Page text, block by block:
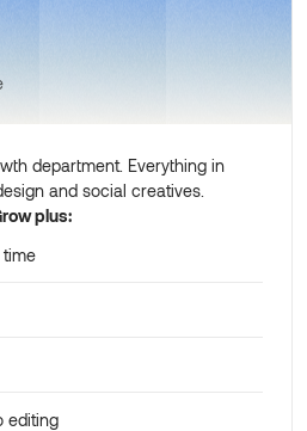
department. Everything in
and social creatives.
plus:
editing